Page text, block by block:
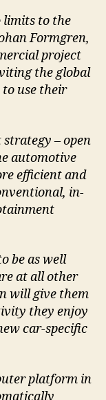
limits to the
Formgren,
project
the global
use their
– open
automotive
efficient and
in-
be as well
at all other
will give them
they enjoy
car-specific
platform in